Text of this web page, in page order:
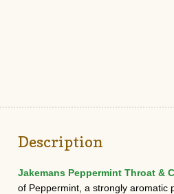
Description
Jakemans Peppermint Throat &
of Peppermint, a strongly aromatic